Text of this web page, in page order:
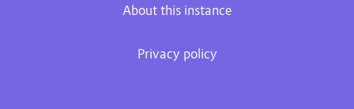
About this instance
Privacy policy